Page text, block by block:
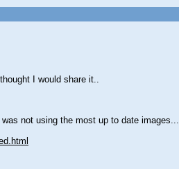
I would share it..
not using the most up to date images...